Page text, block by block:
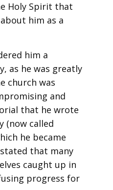
Holy Spirit that
him as a
him a
as he was greatly
church was
and
that he wrote
(now called
he became
that many
caught up in
progress for